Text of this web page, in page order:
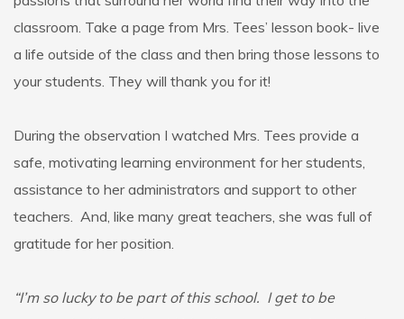
classroom. Take a page from Mrs. Tees’ lesson book- live
a life outside of the class and then bring those lessons to
your students. They will thank you for it!
During the observation I watched Mrs. Tees provide a
safe, motivating learning environment for her students,
assistance to her administrators and support to other
teachers. And, like many great teachers, she was full of
gratitude for her position.
“I’m so lucky to be part of this school. I get to be